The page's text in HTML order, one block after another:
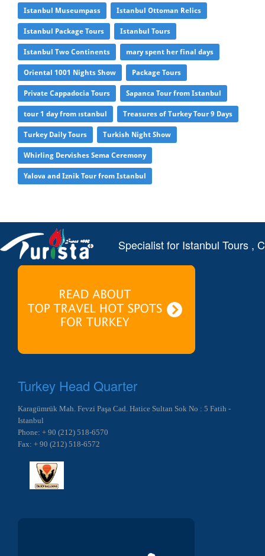
Istanbul Museumpass Istanbul Ottoman Relics
Istanbul Package Tours Istanbul Tours
Istanbul Two Continents mary spent her final days
Oriental 1001 Nights Show Package Tours
Private Cappadocia Tours Sapanca Tour from Istanbul
tour 1 day from ıstanbul Treasures of Turkey Tour 9 Days
Turkey Daily Tours Turkish Night Show
Whirling Dervishes Sema Ceremony
Yalova and Iznik Tour from Istanbul